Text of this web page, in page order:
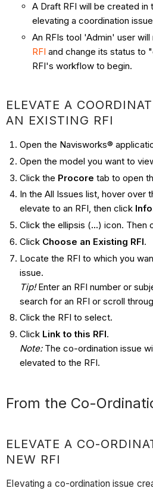
A Draft RFI will be created in
elevating a coordination
An RFIs tool 'Admin' user will
RFI and change its status to
RFI's workflow to begin.
ELEVATE A
AN EXISTING RFI
Open the Navisworks®
Open the model you want to
Click the Procore tab to open
In the All Issues list, hover over
elevate to an RFI, then click Info
Click the ellipsis (...) icon. Then
Click Choose an Existing RFI.
Locate the RFI to which you
issue.
Tip!Enter an RFI number or
search for an RFI or scroll
Click the RFI to select.
Click Link to this RFI.
Note:The co-ordination issue
elevated to the RFI.
From the Co-
ELEVATE A CO-
NEW RFI
Elevating a co-ordination issue